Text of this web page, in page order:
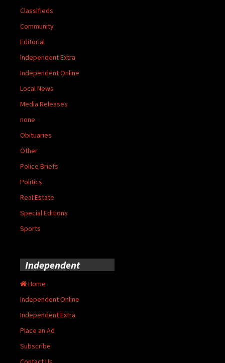
Classifieds
Community
Editorial
Independent Extra
Independent Online
Local News
Media Releases
none
Obituaries
Other
Police Briefs
Politics
Real Estate
Special Editions
Sports
Independent
Home
Independent Online
Independent Extra
Place an Ad
Subscribe